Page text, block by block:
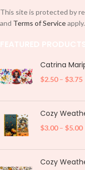
This site is protected by
and Terms of Serviceapply.
Catrina
$2.50 – $3.75
Cozy
$3.00 – $5.00
Cozy